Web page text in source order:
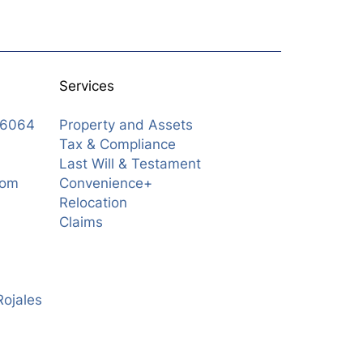
Services
Property and Assets
Tax & Compliance
Last Will & Testament
Convenience+
Relocation
Claims